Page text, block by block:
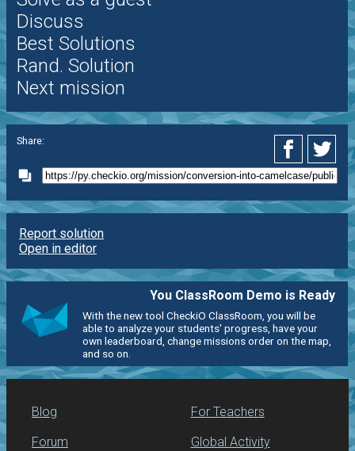
Discuss
Best Solutions
Rand. Solution
Next mission
Share:
Report solution
Open in editor
You ClassRoom Demo is Ready
With the new tool CheckiO ClassRoom, you will be
able to analyze your students' progress, have your
own leaderboard, change missions order on the map,
and so on.
Blog
Forum
For Teachers
Global Activity